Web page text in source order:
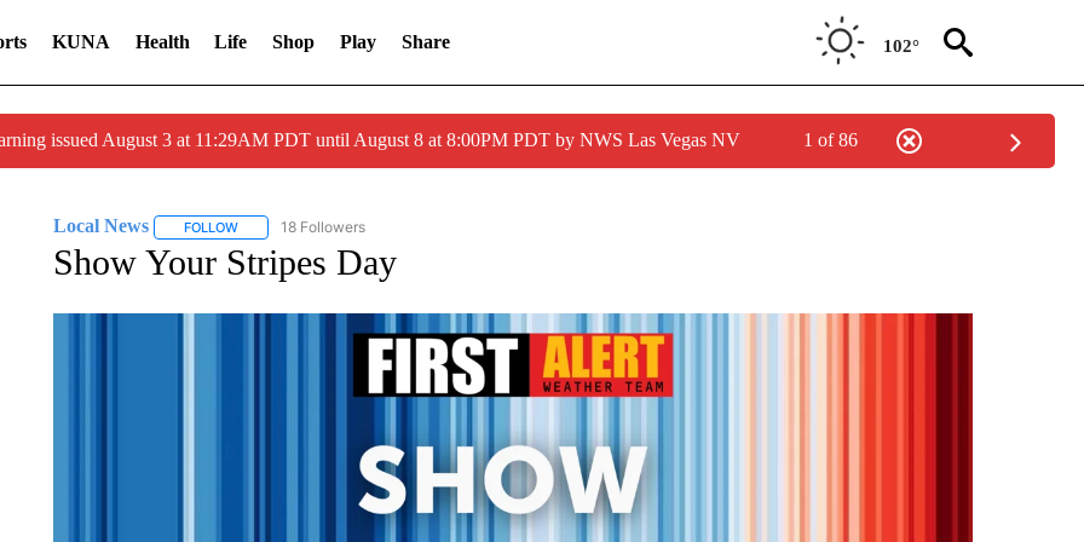
KUNA Health Life Shop Play Share 102°
issued August 3 at 11:29AM PDT until August 8 at 8:00PM PDT by NWS Las Vegas NV 1 of 86
Local News FOLLOWFOLLOW "LOCAL NEWS" TO RECEIVE NOTIFICATIONS ABOUT NEW PAGES ON "LOCAL NEWS".
18 Followers
Show Your Stripes Day